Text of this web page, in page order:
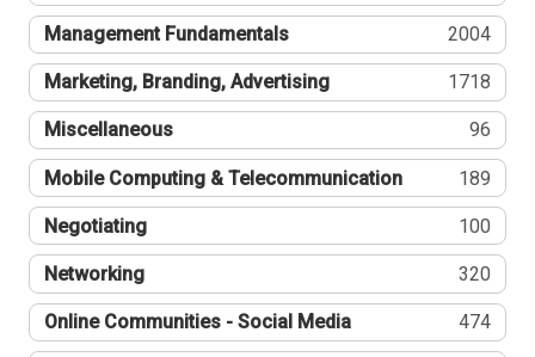
Management Fundamentals 2004
Marketing, Branding, Advertising 1718
Miscellaneous 96
Mobile Computing & Telecommunication 189
Negotiating 100
Networking 320
Online Communities - Social Media 474